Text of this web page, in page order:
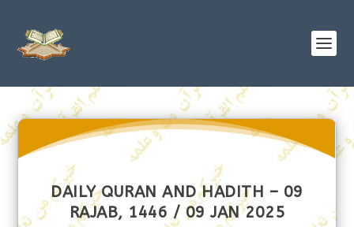
DAILY QURAN AND HADITH – 09
RAJAB, 1446 / 09 JAN 2025